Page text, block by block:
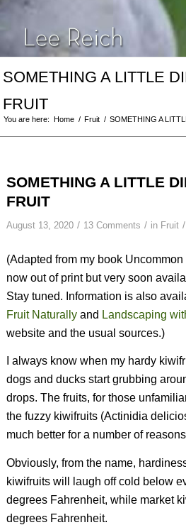
SOMETHING A LITTLE
FRUIT
You are here: Home / Fruit / SOMETHING A
SOMETHING A LITTLE
FRUIT
August 13, 2020 / 13 Comments / in Fruit /
(Adapted from my book Uncommon
now out of print but very soon
Stay tuned. Information is also
Fruit Naturallyand Landscaping
website and the usual sources.)
I always know when my hardy
dogs and ducks start grubbing
drops. The fruits, for those
the fuzzy kiwifruits (Actinidia
much better for a number of
Obviously, from the name,
kiwifruits will laugh off cold below
degrees Fahrenheit, while market
degrees Fahrenheit.